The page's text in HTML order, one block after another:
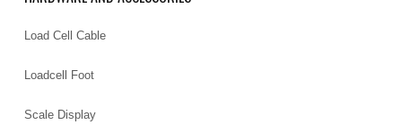
Load Cell Cable
Loadcell Foot
Scale Display